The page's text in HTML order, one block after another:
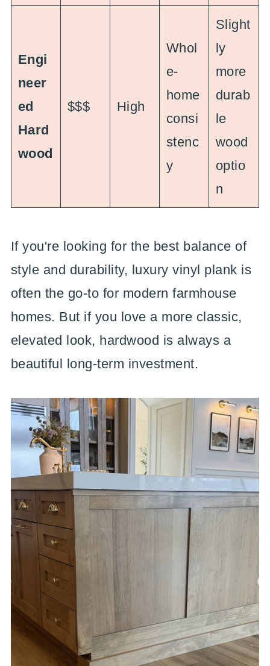
Engi
neer
ed
Hard
wood
$$$ High
Whol
e-
home
consi
stenc
y
Slight
ly
more
durab
le
wood
optio
n
If you're looking for the best balance of
style and durability, luxury vinyl plank is
often the go-to for modern farmhouse
homes. But if you love a more classic,
elevated look, hardwood is always a
beautiful long-term investment.